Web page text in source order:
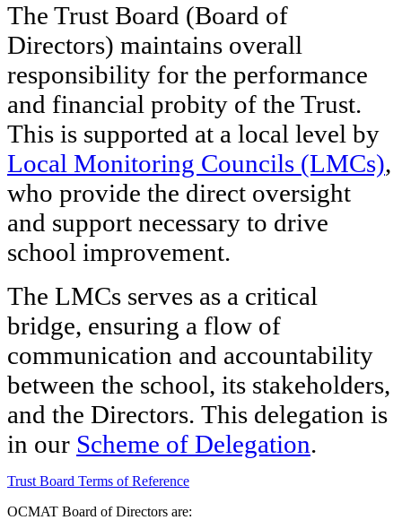
The Trust Board (Board of
Directors) maintains overall
responsibility for the performance
and financial probity of the Trust.
This is supported at a local level by
Local Monitoring Councils (LMCs),
who provide the direct oversight
and support necessary to drive
school improvement.
The LMCs serves as a critical
bridge, ensuring a flow of
communication and accountability
between the school, its stakeholders,
and the Directors. This delegation is
in our Scheme of Delegation.
Trust Board Terms of Reference
OCMAT Board of Directors are: